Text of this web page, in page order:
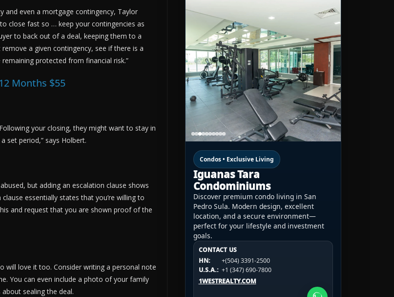
and even a mortgage contingency, Taylor
close fast so … keep your contingencies as
to back out of a deal, keeping them to a
a given contingency, see if there is a
protected from financial risk.”
Months $55
your closing, they might want to stay in
set period,” says Holbert.
but adding an escalation clause shows
essentially states that you’re willing to
and request that you are shown proof of the
love it too. Consider writing a personal note
You can even include a photo of your family
sealing the deal.
Condos • Exclusive Living
Iguanas Tara
Condominiums
Discover premium condo living in San
Pedro Sula. Modern design, excellent
location, and a secure environment—
perfect for your lifestyle and investment
goals.
CONTACT US
HN:
+(504) 3391-2500
U.S.A.: +1 (347) 690-7800
1WESTREALTY.COM
CONTACT US
HN:
+(504) 3391-2500
U.S.A.:
+1 (984) 246-2100
1WESTREALTY.COM
CONTACT US
HN:
+(504) 3391-2500
U.S.A.: +1 (984) 246-2100
1WESTREALTY.COM